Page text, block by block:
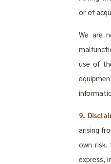
or of
We are
use of
9.
arising
own risk.
express,